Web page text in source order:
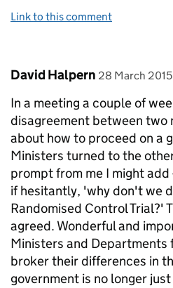
Link to this comment
Comment by
David Halpern posted on
28 March 2015
In a meeting a couple of
disagreement between two
about how to proceed on a
Ministers turned to the
prompt from me I might
if hesitantly, 'why don't we
Randomised Control Trial?'
agreed. Wonderful and
Ministers and
broker their differences in
government is no longer